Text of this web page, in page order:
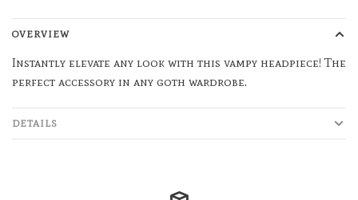
OVERVIEW
Instantly elevate any look with this vampy headpiece! The
perfect accessory in any goth wardrobe.
DETAILS